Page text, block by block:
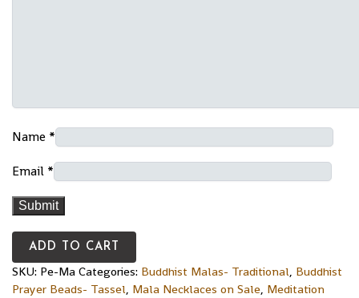
Name *
Email *
ADD TO CART
SKU: Pe-Ma Categories: Buddhist Malas- Traditional, Buddhist
Prayer Beads- Tassel, Mala Necklaces on Sale, Meditation